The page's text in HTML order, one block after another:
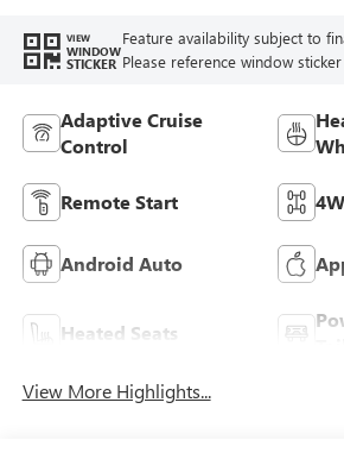
VIEW
WINDOW
STICKER
Feature availability subject to
Please reference window
Adaptive Cruise
Control
Remote Start
Android Auto
Heated Seats
View More Highlights...